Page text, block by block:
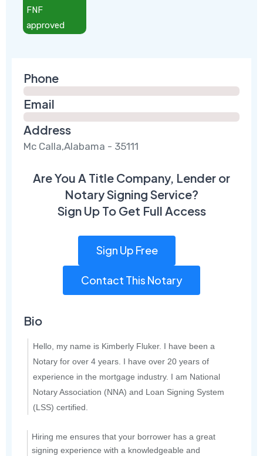
FNF
approved
Phone
Email
Address
Mc Calla,Alabama - 35111
Are You A Title Company, Lender or
Notary Signing Service?
Sign Up To Get Full Access
Sign Up Free
Contact This Notary
Bio
Hello, my name is Kimberly Fluker. I have been a
Notary for over 4 years. I have over 20 years of
experience in the mortgage industry. I am National
Notary Association (NNA) and Loan Signing System
(LSS) certified.
Hiring me ensures that your borrower has a great
signing experience with a knowledgeable and